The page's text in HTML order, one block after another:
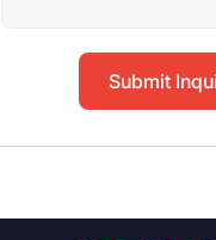
Submit